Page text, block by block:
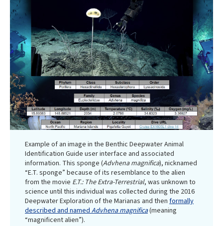
Example of an image in the Benthic Deepwater Animal
Identification Guide user interface and associated
information. This sponge (Advhena magnifica), nicknamed
“E.T. sponge” because of its resemblance to the alien
from the movie E.T.: The Extra-Terrestrial, was unknown to
science until this individual was collected during the 2016
Deepwater Exploration of the Marianas and then formally
described and namedAdvhena magnifica(meaning
“magnificent alien”).